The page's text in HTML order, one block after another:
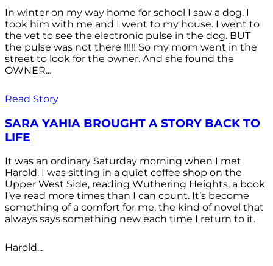
In winter on my way home for school I saw a dog. I
took him with me and I went to my house. I went to
the vet to see the electronic pulse in the dog. BUT
the pulse was not there !!!!! So my mom went in the
street to look for the owner. And she found the
OWNER...
Read Story
SARA YAHIA BROUGHT A STORY BACK TO
LIFE
It was an ordinary Saturday morning when I met
Harold. I was sitting in a quiet coffee shop on the
Upper West Side, reading Wuthering Heights, a book
I’ve read more times than I can count. It’s become
something of a comfort for me, the kind of novel that
always says something new each time I return to it.
Harold...